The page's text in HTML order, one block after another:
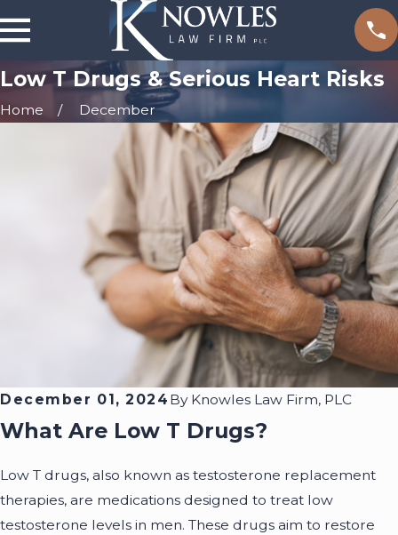
Low T Drugs & Serious Heart Risks
Home December
December 01, 2024 By Knowles Law Firm, PLC
What Are Low T Drugs?
Low T drugs, also known as testosterone replacement
therapies, are medications designed to treat low
testosterone levels in men. These drugs aim to restore